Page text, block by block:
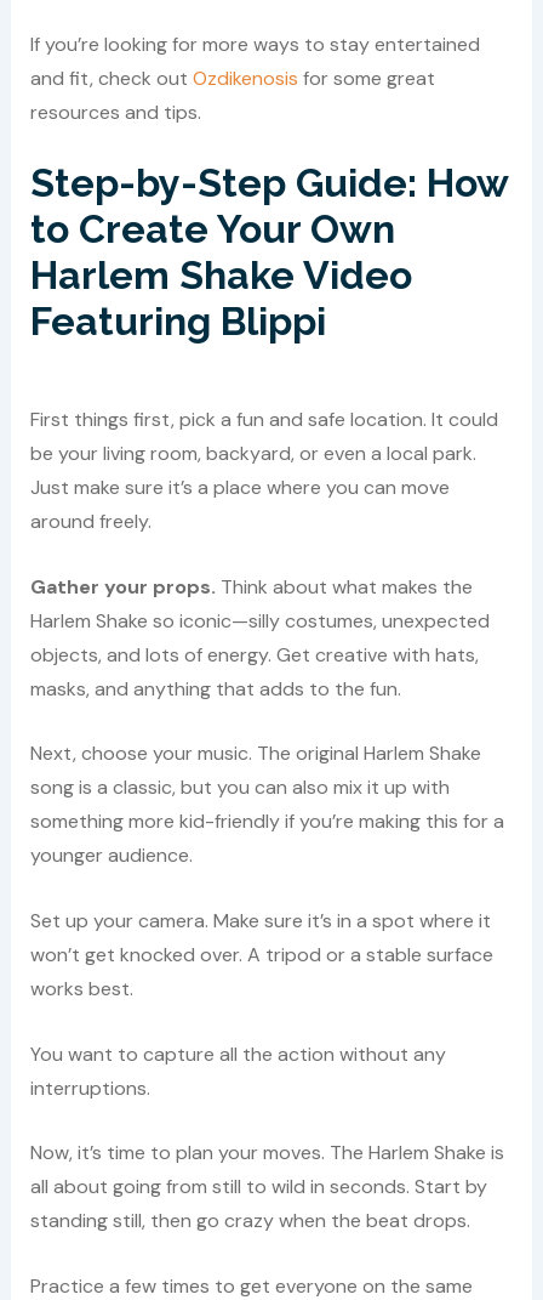
If you’re looking for more ways to stay entertained
and fit, check out Ozdikenosis for some great
resources and tips.
Step-by-Step Guide: How
to Create Your Own
Harlem Shake Video
Featuring Blippi
First things first, pick a fun and safe location. It could
be your living room, backyard, or even a local park.
Just make sure it’s a place where you can move
around freely.
Gather your props. Think about what makes the
Harlem Shake so iconic—silly costumes, unexpected
objects, and lots of energy. Get creative with hats,
masks, and anything that adds to the fun.
Next, choose your music. The original Harlem Shake
song is a classic, but you can also mix it up with
something more kid-friendly if you’re making this for a
younger audience.
Set up your camera. Make sure it’s in a spot where it
won’t get knocked over. A tripod or a stable surface
works best.
You want to capture all the action without any
interruptions.
Now, it’s time to plan your moves. The Harlem Shake is
all about going from still to wild in seconds. Start by
standing still, then go crazy when the beat drops.
Practice a few times to get everyone on the same